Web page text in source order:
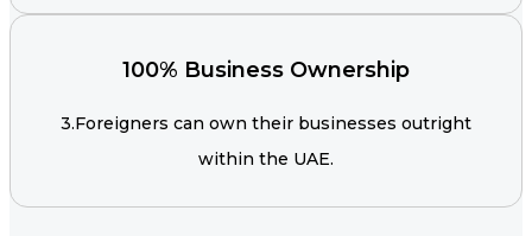
100% Business Ownership
3.Foreigners can own their businesses outright
within the UAE.